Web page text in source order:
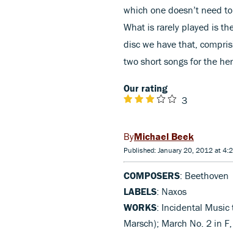
which one doesn’t need
What is rarely played is
disc we have that,
two short songs for the
Our rating
3
Michael Beek
Published: January 20, 2012 at
COMPOSERS: Beethoven
LABELS: Naxos
WORKS: Incidental Music
Marsch); March No. 2 in